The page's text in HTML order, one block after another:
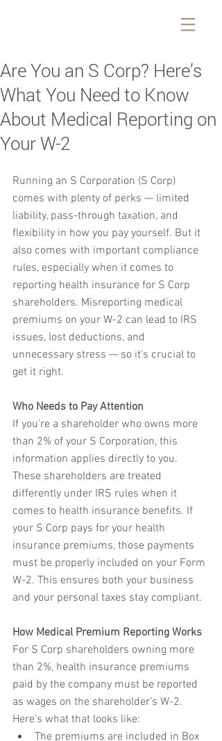
Are You an S Corp? Here’s
What You Need to Know
About Medical Reporting on
Your W-2
Running an S Corporation (S Corp)
comes with plenty of perks — limited
liability, pass-through taxation, and
flexibility in how you pay yourself. But it
also comes with important compliance
rules, especially when it comes to
reporting health insurance for S Corp
shareholders. Misreporting medical
premiums on your W-2 can lead to IRS
issues, lost deductions, and
unnecessary stress — so it’s crucial to
get it right.
Who Needs to Pay Attention
If you’re a shareholder who owns more
than 2% of your S Corporation, this
information applies directly to you.
These shareholders are treated
differently under IRS rules when it
comes to health insurance benefits. If
your S Corp pays for your health
insurance premiums, those payments
must be properly included on your Form
W-2. This ensures both your business
and your personal taxes stay compliant.
How Medical Premium Reporting Works
For S Corp shareholders owning more
than 2%, health insurance premiums
paid by the company must be reported
as wages on the shareholder’s W-2.
Here’s what that looks like:
The premiums are included in Box